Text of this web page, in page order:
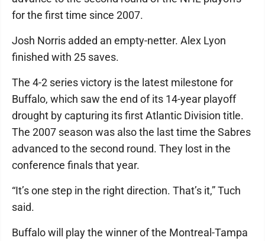
for the first time since 2007.
Josh Norris added an empty-netter. Alex Lyon
finished with 25 saves.
The 4-2 series victory is the latest milestone for
Buffalo, which saw the end of its 14-year playoff
drought by capturing its first Atlantic Division title.
The 2007 season was also the last time the Sabres
advanced to the second round. They lost in the
conference finals that year.
“It’s one step in the right direction. That’s it,” Tuch
said.
Buffalo will play the winner of the Montreal-Tampa